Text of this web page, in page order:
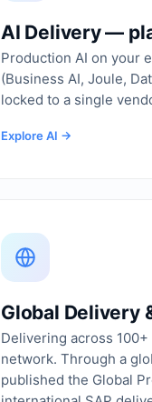
AI Delivery —
Production AI on your
(Business AI, Joule,
locked to a single
Explore AI →
Global Delivery
Delivering across
network. Through a
published the Global